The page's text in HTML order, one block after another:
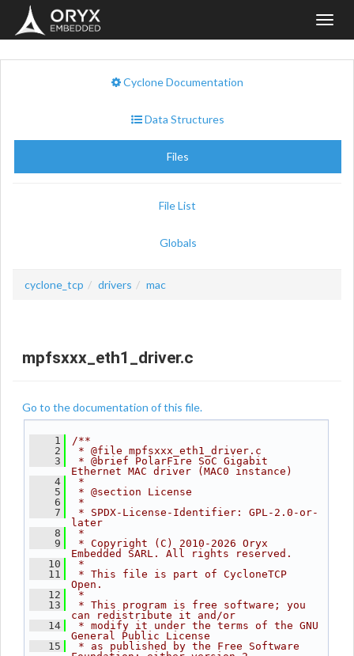
Cyclone Documentation
Data Structures
Files
File List
Globals
cyclone_tcp drivers mac
mpfsxxx_eth1_driver.c
Go to the documentation of this file.
    1
/**
    2
* @file mpfsxxx_eth1_driver.c
    3
* @brief PolarFire SoC Gigabit
Ethernet MAC driver (MAC0 instance)
    4
*
    5
* @section License
    6
*
    7
* SPDX-License-Identifier: GPL-2.0-or-
later
    8
*
    9
* Copyright (C) 2010-2026 Oryx
Embedded SARL. All rights reserved.
   10
*
   11
* This file is part of CycloneTCP
Open.
   12
*
   13
* This program is free software; you
can redistribute it and/or
   14
* modify it under the terms of the GNU
General Public License
   15
* as published by the Free Software